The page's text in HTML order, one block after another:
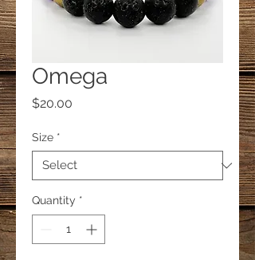
Omega
$20.00
Size *
Quantity *